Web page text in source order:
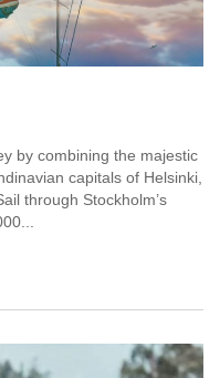
by combining the majestic
capitals of Helsinki,
through Stockholm’s